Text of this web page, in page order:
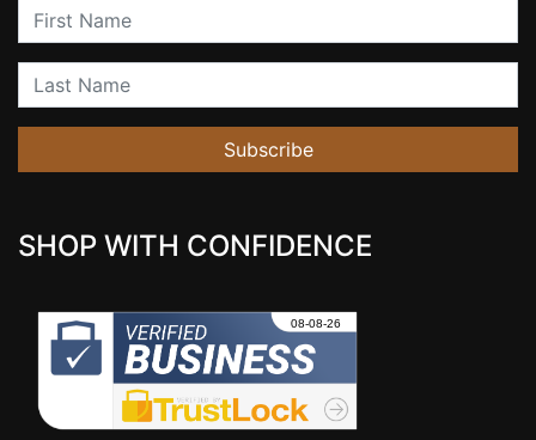
First Name
Last Name
Subscribe
SHOP WITH CONFIDENCE